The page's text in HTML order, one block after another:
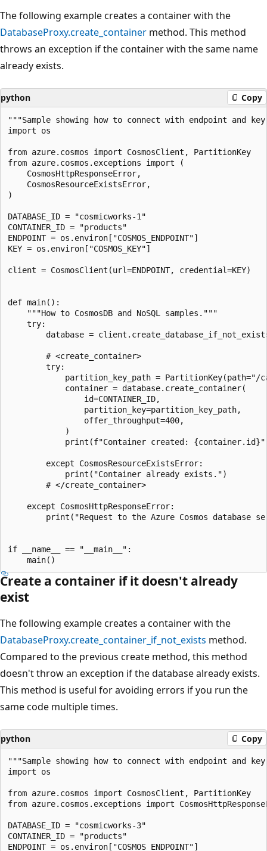
The following example creates a container with the
DatabaseProxy.create_container method. This method
throws an exception if the container with the same name
already exists.
python Copy
"""Sample showing how to connect with endpoint and
import os
from azure.cosmos import CosmosClient, PartitionKey
from azure.cosmos.exceptions import (
    CosmosHttpResponseError,
    CosmosResourceExistsError,
)
DATABASE_ID = "cosmicworks-1"
CONTAINER_ID = "products"
ENDPOINT = os.environ["COSMOS_ENDPOINT"]
KEY = os.environ["COSMOS_KEY"]
client = CosmosClient(url=ENDPOINT, credential=KEY)
def main():
    """How to CosmosDB and NoSQL samples."""
    try:
database =
        # <create_container>
        try:
partition_key_path = PartitionKey(path="/
            container = database.create_container(
                id=CONTAINER_ID,
                partition_key=partition_key_path,
                offer_throughput=400,
            )
print(f"Container created:
        except CosmosResourceExistsError:
            print("Container already exists.")
        # </create_container>
    except CosmosHttpResponseError:
print("Request to the Azure Cosmos database
if __name__ == "__main__":
Create a container if it doesn't already
exist
The following example creates a container with the
DatabaseProxy.create_container_if_not_exists method.
Compared to the previous create method, this method
doesn't throw an exception if the database already exists.
This method is useful for avoiding errors if you run the
same code multiple times.
python Copy
"""Sample showing how to connect with endpoint and
import os
from azure.cosmos import CosmosClient, PartitionKey
from azure.cosmos.exceptions import
DATABASE_ID = "cosmicworks-3"
CONTAINER_ID = "products"
ENDPOINT = os.environ["COSMOS_ENDPOINT"]